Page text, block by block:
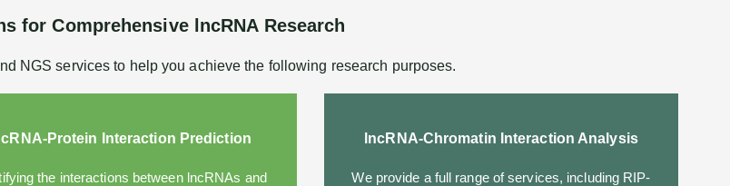
for Comprehensive lncRNA Research
NGS services to help you achieve the following research purposes.
Protein Interaction Prediction
the interactions between lncRNAs and
lncRNA-Chromatin Interaction Analysis
We provide a full range of services, including RIP-